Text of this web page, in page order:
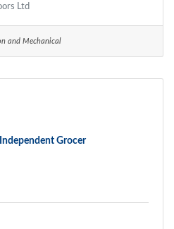
Vacancies: 1 vacancy
Work must be completed
There is no option to work
Ltd
and Mechanical
Independent Grocer